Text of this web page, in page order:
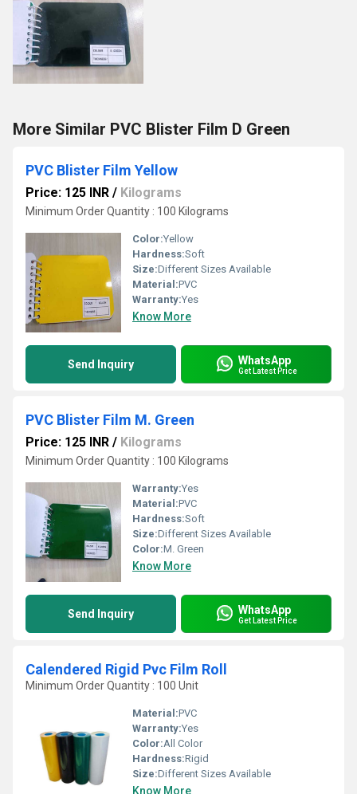
More Similar PVC Blister Film D Green
PVC Blister Film Yellow
Price: 125 INR / Kilograms
Minimum Order Quantity : 100 Kilograms
Color:Yellow
Hardness:Soft
Size:Different Sizes Available
Material:PVC
Warranty:Yes
Know More
Send Inquiry WhatsApp
Get Latest Price
PVC Blister Film M. Green
Price: 125 INR / Kilograms
Minimum Order Quantity : 100 Kilograms
Warranty:Yes
Material:PVC
Hardness:Soft
Size:Different Sizes Available
Color:M. Green
Know More
Send Inquiry WhatsApp
Get Latest Price
Calendered Rigid Pvc Film Roll
Minimum Order Quantity : 100 Unit
Material:PVC
Warranty:Yes
Color:All Color
Hardness:Rigid
Size:Different Sizes Available
Know More